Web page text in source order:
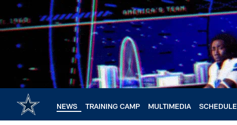
main
content
NEWS TRAINING CAMP MULTIMEDIA SCHEDULE